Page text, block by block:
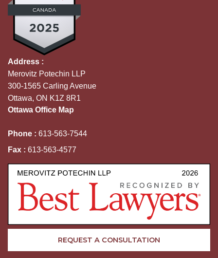
Address :
Merovitz Potechin LLP
300-1565 Carling Avenue
Ottawa, ON K1Z 8R1
Ottawa Office Map
Phone : 613-563-7544
Fax : 613-563-4577
REQUEST A CONSULTATION